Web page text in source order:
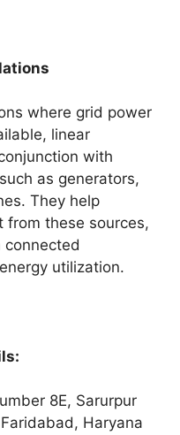
where grid power
linear
with
as generators,
They help
from these sources,
utilization.
8E, Sarurpur
Haryana